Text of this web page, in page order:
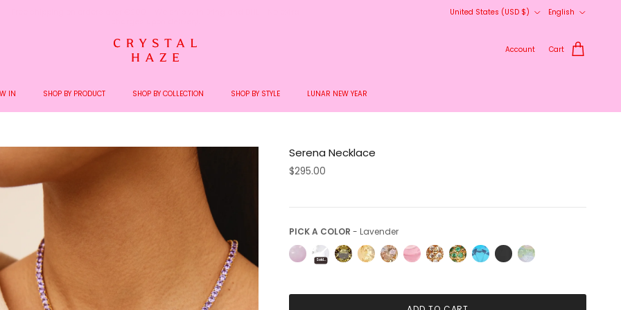
United States (USD $)
English
Account Cart
IN SHOP BY PRODUCT SHOP BY COLLECTION SHOP BY STYLE LUNAR NEW YEAR
Serena Necklace
$295.00
PICK A COLOR - LavenderPick a Color
Sold Out